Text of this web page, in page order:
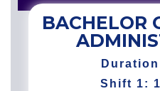
BACHELOR
Shift 1: